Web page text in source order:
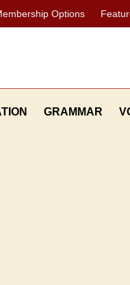
Options
GRAMMAR